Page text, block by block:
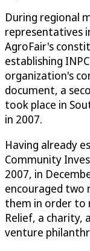
During regional
representatives
AgroFair's
establishing
organization's
document, a
took place in
in 2007.
Having already
Community
2007, in
encouraged two
them in order to
Relief, a charity,
venture